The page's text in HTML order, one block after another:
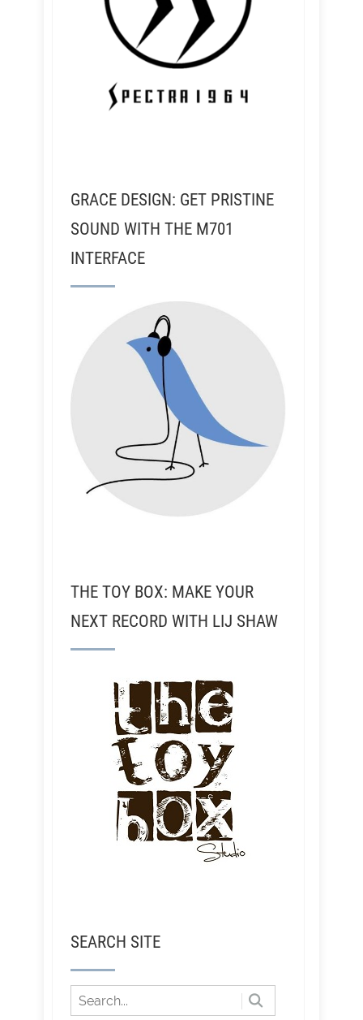
GRACE DESIGN: GET PRISTINE
SOUND WITH THE M701
INTERFACE
THE TOY BOX: MAKE YOUR
NEXT RECORD WITH LIJ SHAW
SEARCH SITE